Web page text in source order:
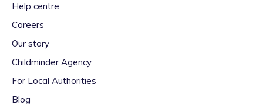
Help centre
Careers
Our story
Childminder Agency
For Local Authorities
Blog